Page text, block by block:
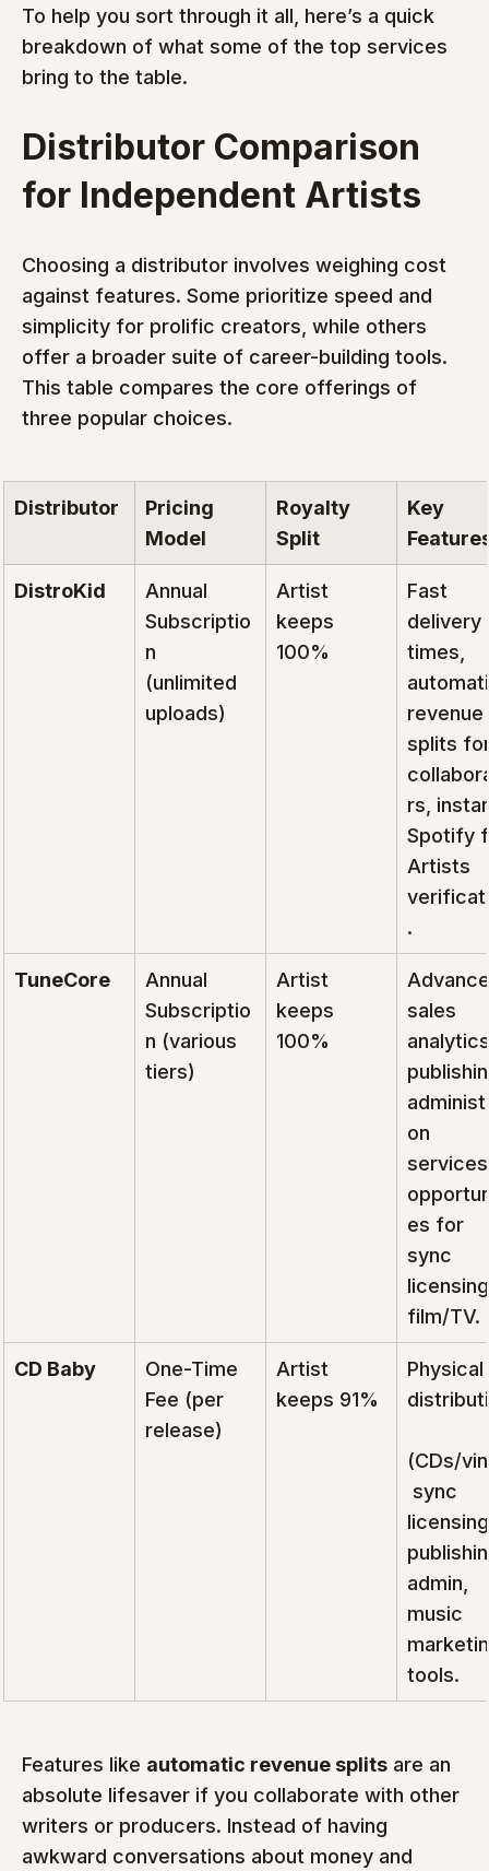
To help you sort through it all, here’s a quick
breakdown of what some of the top services
bring to the table.
Distributor Comparison
for Independent Artists
Choosing a distributor involves weighing cost
against features. Some prioritize speed and
simplicity for prolific creators, while others
offer a broader suite of career-building tools.
This table compares the core offerings of
three popular choices.
Distributor
Pricing
Model
Royalty
Split
Key
DistroKid
Annual
Subscriptio
n
(unlimited
uploads)
Artist
keeps
100%
Fast
delivery
times,
revenue
splits
rs,
Spotify
Artists
.
TuneCore
Annual
Subscriptio
n (various
tiers)
Artist
keeps
100%
sales
on
es for
sync
film/TV.
CD Baby
One-Time
Fee (per
release)
Artist
keeps 91%
Physical
(CDs/
sync
admin,
music
tools.
Features like automatic revenue splits are an
absolute lifesaver if you collaborate with other
writers or producers. Instead of having
awkward conversations about money and